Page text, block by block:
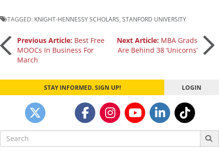
TAGGED: KNIGHT-HENNESSY SCHOLARS STANFORD UNIVERSITY
Post
navigation
Previous Article: Best Free
MOOCs In Business For
March
Next Article: MBA Grads
Are Behind 38 ‘Unicorns’
STAY INFORMED. SIGN UP! LOGIN
Search
for: